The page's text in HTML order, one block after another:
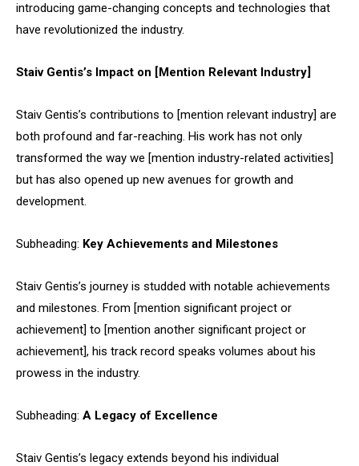
introducing game-changing concepts and technologies that
have revolutionized the industry.
Staiv Gentis’s Impact on [Mention Relevant Industry]
Staiv Gentis’s contributions to [mention relevant industry] are
both profound and far-reaching. His work has not only
transformed the way we [mention industry-related activities]
but has also opened up new avenues for growth and
development.
Subheading: Key Achievements and Milestones
Staiv Gentis’s journey is studded with notable achievements
and milestones. From [mention significant project or
achievement] to [mention another significant project or
achievement], his track record speaks volumes about his
prowess in the industry.
Subheading: A Legacy of Excellence
Staiv Gentis’s legacy extends beyond his individual